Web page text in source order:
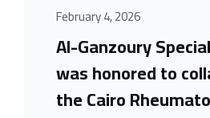
February 4, 2026
Al-Ganzoury
was honored to
the Cairo